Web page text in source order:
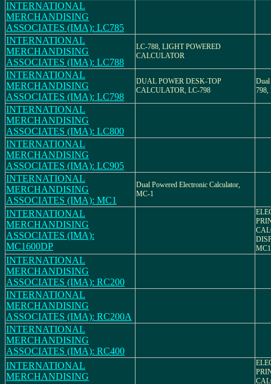
INTERNATIONAL
MERCHANDISING
ASSOCIATES (IMA): LC785
INTERNATIONAL
MERCHANDISING
ASSOCIATES (IMA): LC788
LC-788, LIGHT POWERED
CALCULATOR
INTERNATIONAL
MERCHANDISING
ASSOCIATES (IMA): LC798
DUAL POWER DESK-TOP
CALCULATOR, LC-798
798,
INTERNATIONAL
MERCHANDISING
ASSOCIATES (IMA): LC800
INTERNATIONAL
MERCHANDISING
ASSOCIATES (IMA): LC905
INTERNATIONAL
MERCHANDISING
ASSOCIATES (IMA): MC1
Dual Powered Electronic Calculator,
MC-1
INTERNATIONAL
MERCHANDISING
ASSOCIATES (IMA):
MC1600DP
INTERNATIONAL
MERCHANDISING
ASSOCIATES (IMA): RC200
INTERNATIONAL
MERCHANDISING
ASSOCIATES (IMA): RC200A
INTERNATIONAL
MERCHANDISING
ASSOCIATES (IMA): RC400
INTERNATIONAL
MERCHANDISING